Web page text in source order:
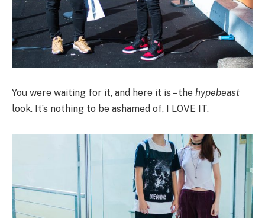
You were waiting for it, and here it is – the hypebeast
look. It’s nothing to be ashamed of, I LOVE IT.